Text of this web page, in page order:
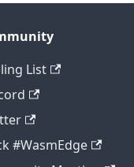
List
#WasmEdge